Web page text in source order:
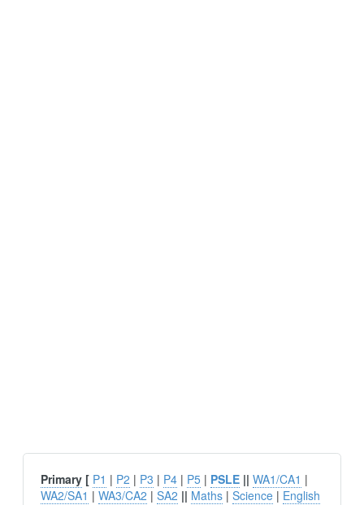
Primary [ P1 | P2 | P3 | P4 | P5 | PSLE || WA1/CA1 |
WA2/SA1 | WA3/CA2 | SA2 || Maths | Science | English